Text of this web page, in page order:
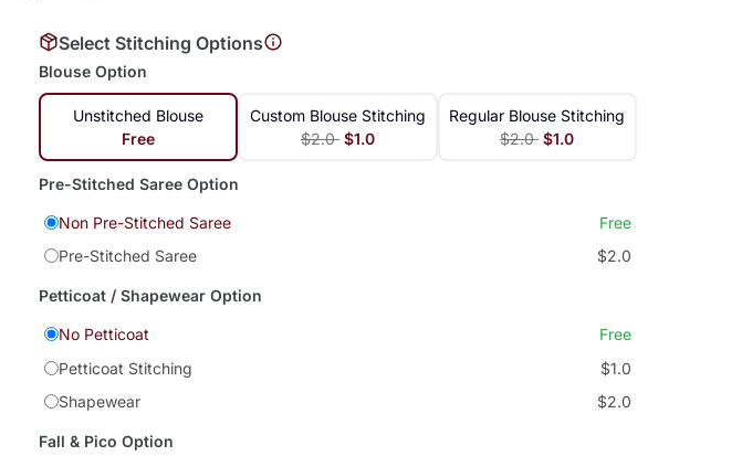
Select Stitching Options
Blouse Option
Unstitched Blouse
Free
Custom Blouse Stitching
$2.0 $1.0
Regular Blouse Stitching
$2.0 $1.0
Pre-Stitched Saree Option
Non Pre-Stitched Saree
Free
Pre-Stitched Saree
$2.0
Petticoat / Shapewear Option
No Petticoat
Free
Petticoat Stitching
$1.0
Shapewear
$2.0
Fall & Pico Option